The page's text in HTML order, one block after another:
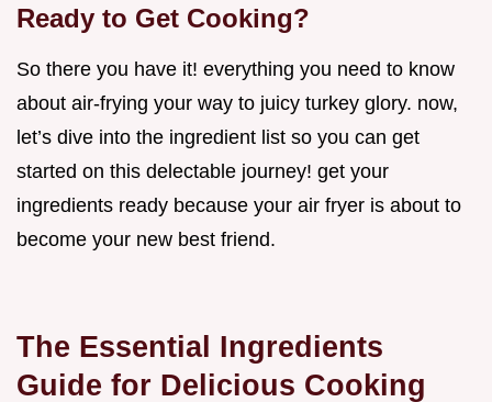
Ready to Get Cooking?
So there you have it! everything you need to know
about air-frying your way to juicy turkey glory. now,
let’s dive into the ingredient list so you can get
started on this delectable journey! get your
ingredients ready because your air fryer is about to
become your new best friend.
The Essential Ingredients
Guide for Delicious Cooking